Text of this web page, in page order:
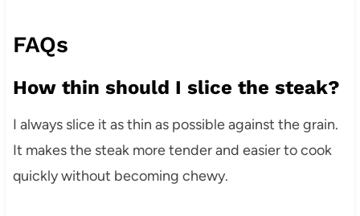
FAQs
How thin should I slice the steak?
I always slice it as thin as possible against the grain.
It makes the steak more tender and easier to cook
quickly without becoming chewy.